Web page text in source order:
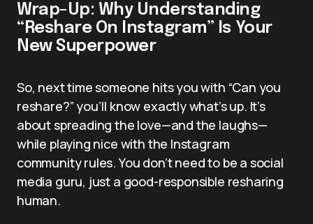
Wrap-Up: Why Understanding
“Reshare On Instagram” Is Your
New Superpower
So, next time someone hits you with “Can you
reshare?” you’ll know exactly what’s up. It’s
about spreading the love—and the laughs—
while playing nice with the Instagram
community rules. You don’t need to be a social
media guru, just a good-responsible resharing
human.